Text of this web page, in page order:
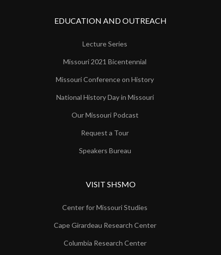
EDUCATION AND OUTREACH
Lecture Series
Missouri 2021 Bicentennial
Missouri Conference on History
National History Day in Missouri
Our Missouri Podcast
Request a Tour
Speakers Bureau
VISIT SHSMO
Center for Missouri Studies
Cape Girardeau Research Center
Columbia Research Center